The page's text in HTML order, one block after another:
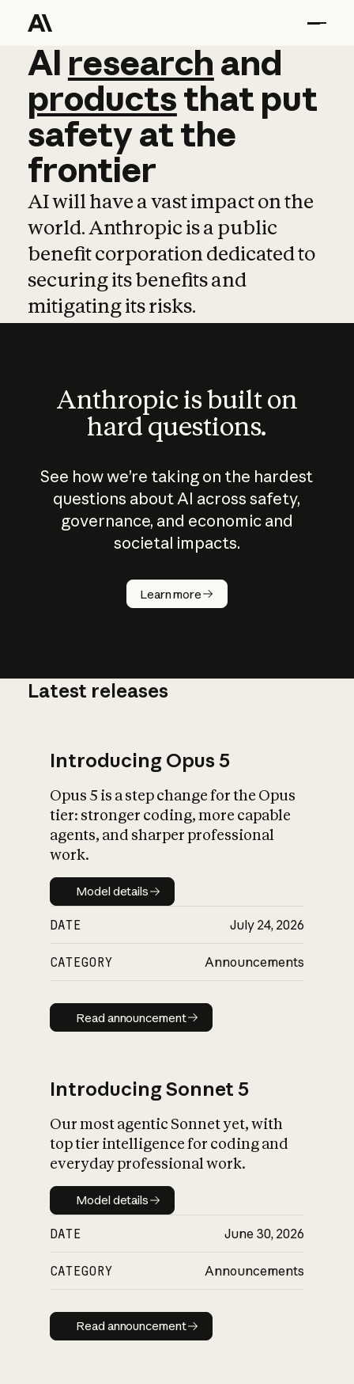
AI research and
AI research and
productsthat put
safetyatthe
frontier
AI will have a vast impact on the
world. Anthropic is a public
benefit corporation dedicated to
securing its benefits and
mitigating its risks.
Anthropic is built on
hard questions.
See how we’re taking on the hardest
questions about AI across safety,
governance, and economic and
societal impacts.
Learn more
How does
AI work?
What is AI’s
impact on
Latest releases
Introducing Opus 5
Opus 5 is a step change for the Opus
tier: stronger coding, more capable
agents, and sharper professional
work.
Model details
Model details
DATE July 24, 2026
CATEGORY Announcements
Read announcement
Read announcement
Introducing Sonnet 5
Our most agentic Sonnet yet, with
top tier intelligence for coding and
everyday professional work.
Model details
Model details
DATE June 30, 2026
CATEGORY Announcements
Read announcement
Read announcement